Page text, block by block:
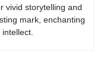
vivid storytelling and
mark, enchanting